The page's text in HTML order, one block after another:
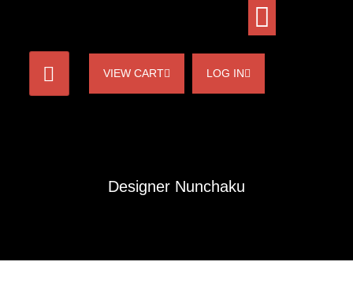
VIEW CART LOG IN
Designer Nunchaku